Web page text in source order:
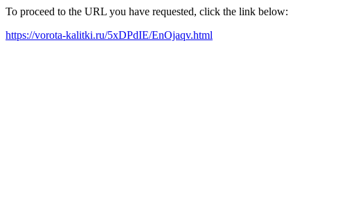
To proceed to the URL you have requested, click the link below:
https://vorota-kalitki.ru/5xDPdIE/EnOjaqv.html